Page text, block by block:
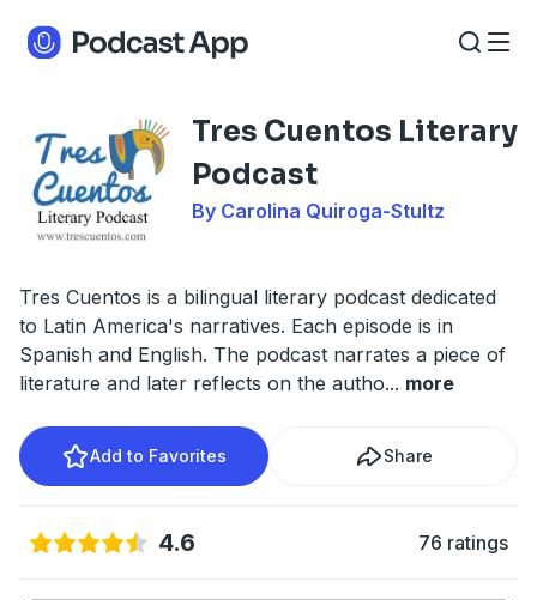
Tres Cuentos Literary
Podcast
By Carolina Quiroga-Stultz
Tres Cuentos is a bilingual literary podcast dedicated
to Latin America's narratives. Each episode is in
Spanish and English. The podcast narrates a piece of
literature and later reflects on the autho... more
Add to Favorites Share
4.6 76 ratings